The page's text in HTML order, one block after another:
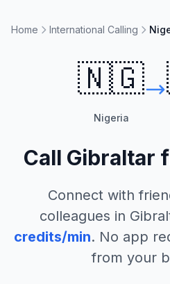
Home International Calling
🇳🇬
Nigeria
Call Gibraltar
Connect with
colleagues in
credits/min. No app
from your